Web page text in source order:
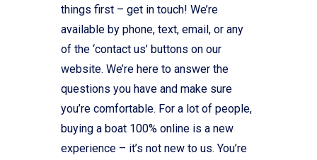
things first – get in touch! We’re
available by phone, text, email, or any
of the ‘contact us’ buttons on our
website. We’re here to answer the
questions you have and make sure
you’re comfortable. For a lot of people,
buying a boat 100% online is a new
experience – it’s not new to us. You’re